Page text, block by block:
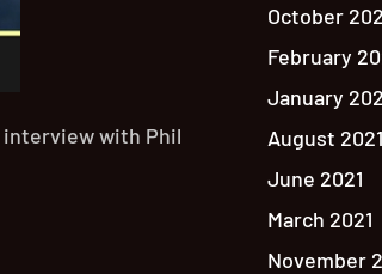
interview with Phil
October
February
January
August 2021
June 2021
March 2021
November